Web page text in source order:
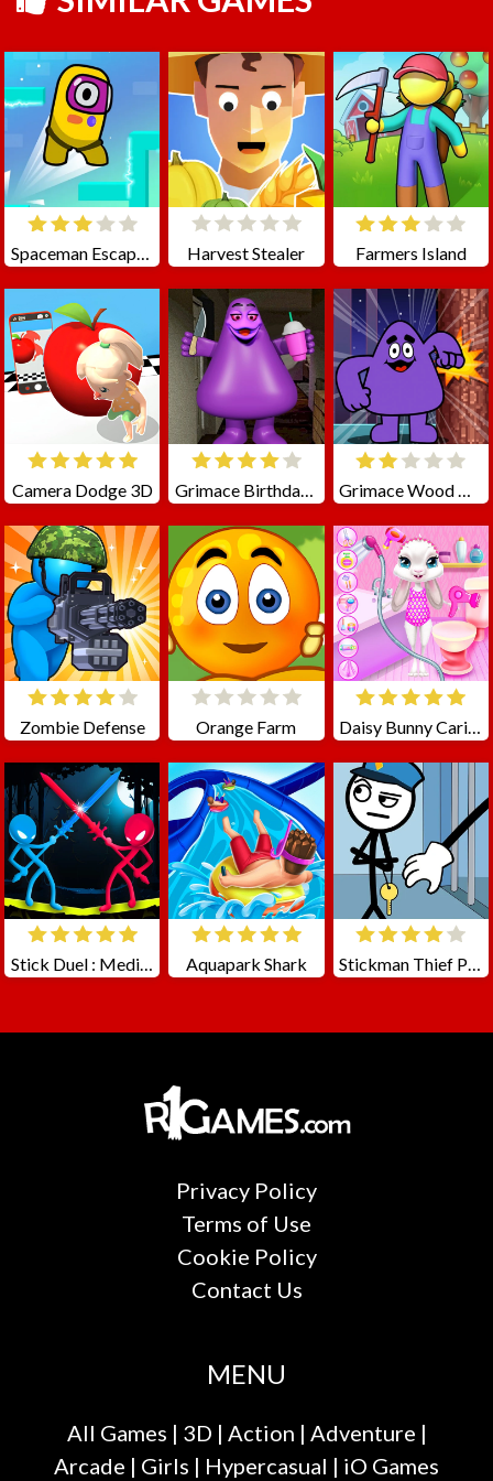
Spaceman Escape Adventure Harvest Stealer Farmers Island
Camera Dodge 3D Grimace Birthday Escape Grimace Wood Cutter
Zombie Defense Orange Farm Daisy Bunny Caring Game
Stick Duel : Medieval Wars Aquapark Shark Stickman Thief Puzzle 2
Privacy Policy
Terms of Use
Cookie Policy
Contact Us
MENU
All Games | 3D | Action | Adventure |
Arcade | Girls | Hypercasual | iO Games